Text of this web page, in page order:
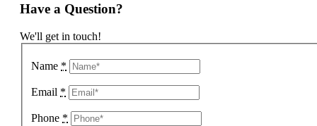
Have a Question?
We'll get in touch!
Name *
Email *
Phone *